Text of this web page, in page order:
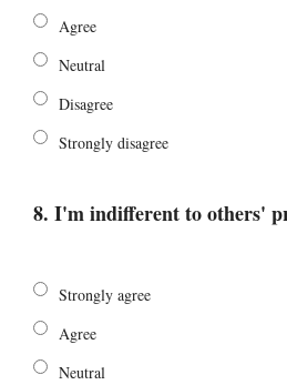
Agree
Neutral
Disagree
Strongly disagree
8. I'm indifferent to others'
Strongly agree
Agree
Neutral